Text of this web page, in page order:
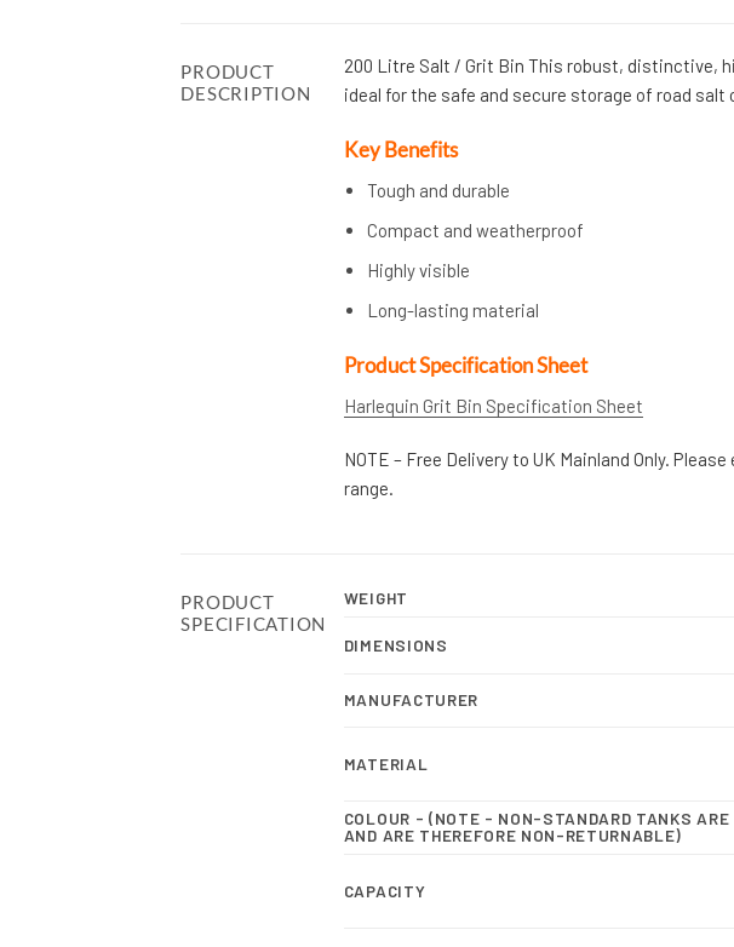
PRODUCT
DESCRIPTION
200 Litre Salt / Grit Bin This robust, distinctive,
ideal for the safe and secure storage of road salt
Key Benefits
Tough and durable
Compact and weatherproof
Highly visible
Long-lasting material
Product Specification Sheet
Harlequin Grit Bin Specification Sheet
NOTE – Free Delivery to UK Mainland Only.
range.
PRODUCT
SPECIFICATION
WEIGHT
DIMENSIONS
MANUFACTURER
MATERIAL
COLOUR - (NOTE - NON-STANDARD TANKS ARE
AND ARE THEREFORE NON-RETURNABLE)
CAPACITY